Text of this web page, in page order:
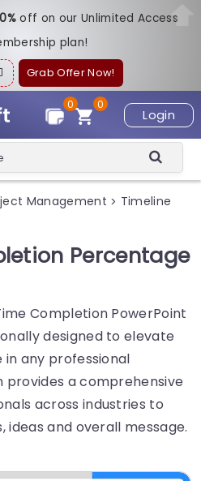
0%off on our Unlimited Access
plan!
Grab Offer Now!
Login
0
0
Management > Timeline
Percentage
Completion PowerPoint
designed to elevate
any professional
provides a comprehensive
across industries to
and overall message.